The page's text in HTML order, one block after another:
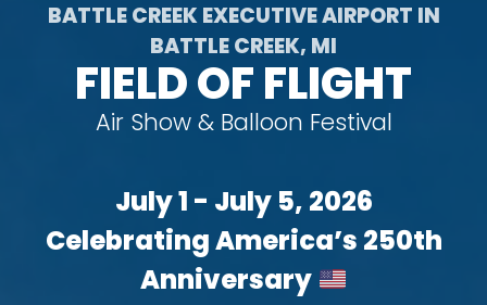
BATTLE CREEK EXECUTIVE AIRPORT IN
BATTLE CREEK, MI
FIELD OF FLIGHT
Air Show & Balloon Festival
July 1 - July 5, 2026
Celebrating America’s 250th
Anniversary